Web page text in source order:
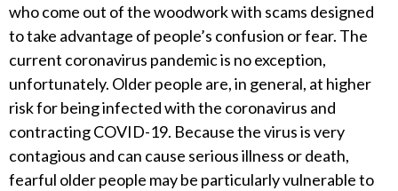
who come out of the woodwork with scams designed
to take advantage of people’s confusion or fear. The
current coronavirus pandemic is no exception,
unfortunately. Older people are, in general, at higher
risk for being infected with the coronavirus and
contracting COVID-19. Because the virus is very
contagious and can cause serious illness or death,
fearful older people may be particularly vulnerable to